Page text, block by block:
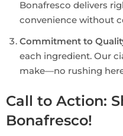
Bonafresco delivers
convenience without
Commitment to
each ingredient. Our
make—no rushing
Call to Action:
Bonafresco!